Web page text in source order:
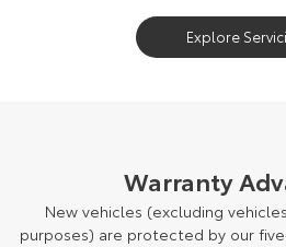
Explore
Warranty
New vehicles (excluding
purposes) are protected by our